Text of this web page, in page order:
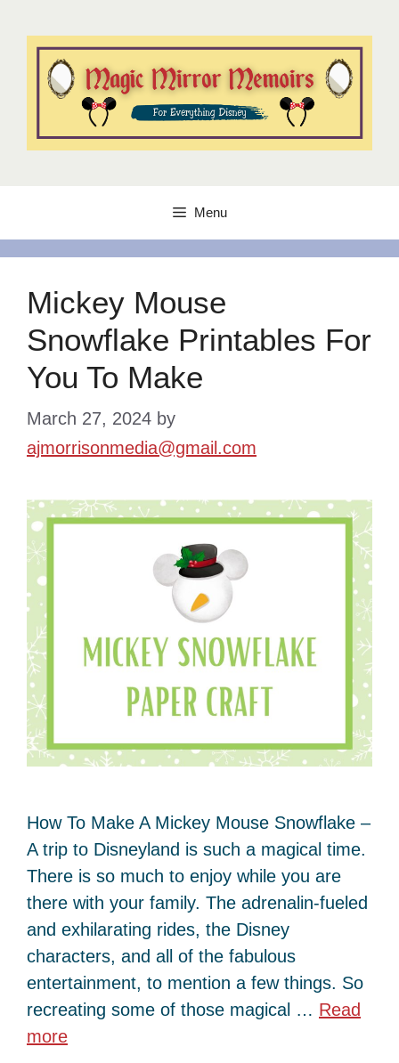
content
Menu
Mickey Mouse
Snowflake Printables For
You To Make
March 27, 2024 by
ajmorrisonmedia@gmail.com
How To Make A Mickey Mouse Snowflake –
A trip to Disneyland is such a magical time.
There is so much to enjoy while you are
there with your family. The adrenalin-fueled
and exhilarating rides, the Disney
characters, and all of the fabulous
entertainment, to mention a few things. So
recreating some of those magical … Read
more